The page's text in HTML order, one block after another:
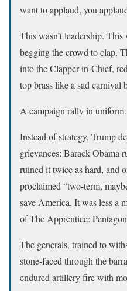
want to applaud, you
This wasn’t leadership.
begging the crowd to clap.
into the Clapper-in-Chief,
top brass like a sad
A campaign rally in uniform.
Instead of strategy, Trump
grievances: Barack Obama
ruined it twice as hard, and
proclaimed “two-term,
save America. It was less a
of The Apprentice:
The generals, trained to
stone-faced through the
endured artillery fire with